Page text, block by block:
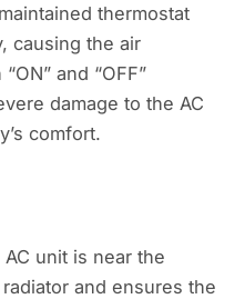
thermostat
causing the air
and “OFF”
damage to the AC
comfort.
unit is near the
and ensures the